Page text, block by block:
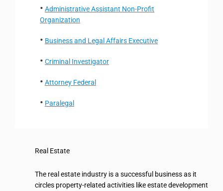
Administrative Assistant Non-Profit
Organization
Business and Legal Affairs Executive
Criminal Investigator
Attorney Federal
Paralegal
Real Estate
The real estate industry is a successful business as it
circles property-related activities like estate development